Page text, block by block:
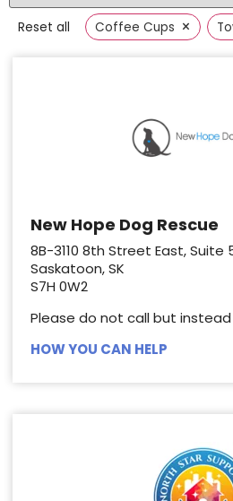
Reset all Coffee Cups ×
New Hope Dog Rescue
8B-3110 8th Street East, Suite
Saskatoon, SK
S7H 0W2
Please do not call but
HOW YOU CAN HELP